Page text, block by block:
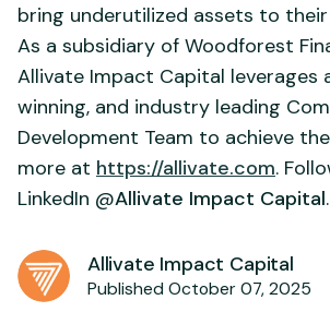
bring underutilized assets to
As a subsidiary of Woodforest
Allivate Impact Capital leverages
winning, and industry leading
Development Team to achieve
more at https://allivate.com.
LinkedIn @Allivate Impact Capital.
Allivate Impact Capital
Published October 07, 2025